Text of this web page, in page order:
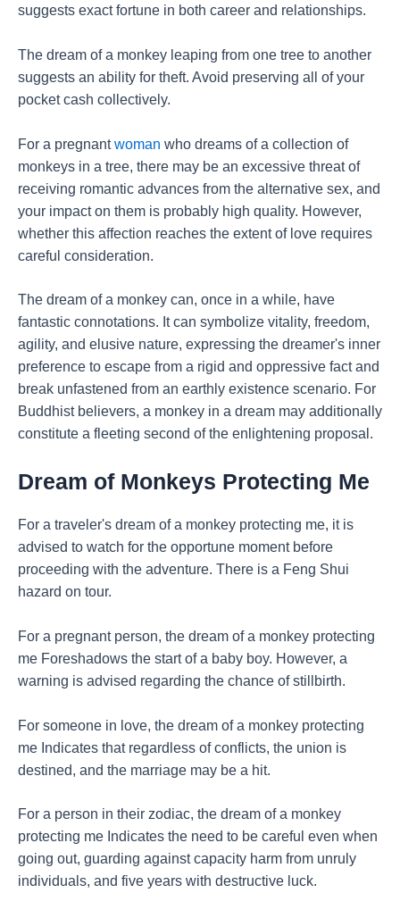
suggests exact fortune in both career and relationships.
The dream of a monkey leaping from one tree to another
suggests an ability for theft. Avoid preserving all of your
pocket cash collectively.
For a pregnantwoman who dreams of a collection of
monkeys in a tree, there may be an excessive threat of
receiving romantic advances from the alternative sex, and
your impact on them is probably high quality. However,
whether this affection reaches the extent of love requires
careful consideration.
The dream of a monkey can, once in a while, have
fantastic connotations. It can symbolize vitality, freedom,
agility, and elusive nature, expressing the dreamer's inner
preference to escape from a rigid and oppressive fact and
break unfastened from an earthly existence scenario. For
Buddhist believers, a monkey in a dream may additionally
constitute a fleeting second of the enlightening proposal.
Dream of Monkeys Protecting Me
For a traveler's dream of a monkey protecting me, it is
advised to watch for the opportune moment before
proceeding with the adventure. There is a Feng Shui
hazard on tour.
For a pregnant person, the dream of a monkey protecting
me Foreshadows the start of a baby boy. However, a
warning is advised regarding the chance of stillbirth.
For someone in love, the dream of a monkey protecting
me Indicates that regardless of conflicts, the union is
destined, and the marriage may be a hit.
For a person in their zodiac, the dream of a monkey
protecting me Indicates the need to be careful even when
going out, guarding against capacity harm from unruly
individuals, and five years with destructive luck.